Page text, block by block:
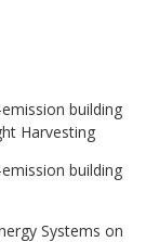
building
Harvesting
building
Systems on